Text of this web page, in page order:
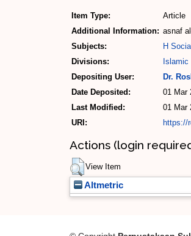
Item Type:
Article
Additional Information: asnaf
Subjects:
H
Divisions:
Depositing User:
Dr.
Date Deposited:
01 Mar
Last Modified:
01 Mar
URI:
https://
Actions (login
View Item
Altmetric